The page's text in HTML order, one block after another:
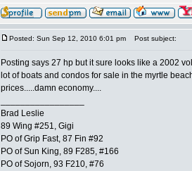
Posted: Sun Sep 12, 2010 6:01 pm Post subject:
Posting says 27 hp but it sure looks like a 2002
lot of boats and condos for sale in the myrtle
prices.....damn economy....
Brad Leslie
89 Wing #251, Gigi
PO of Grip Fast, 87 Fin #92
PO of Sun King, 89 F285, #166
PO of Sojorn, 93 F210, #76